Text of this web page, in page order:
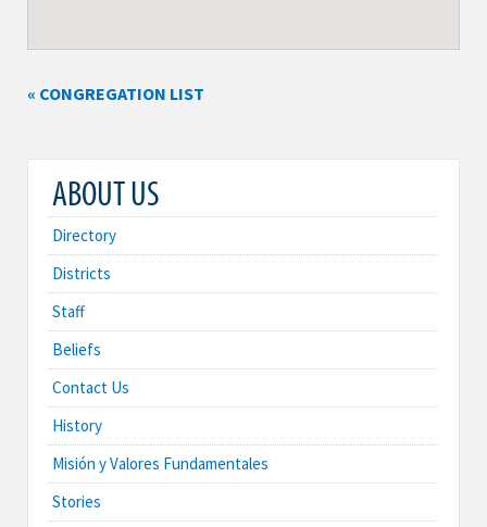
« CONGREGATION LIST
ABOUT US
Directory
Districts
Staff
Beliefs
Contact Us
History
Misión y Valores Fundamentales
Stories